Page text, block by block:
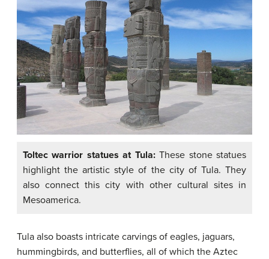
Toltec warrior statues at Tula:These stone statues
highlight the artistic style of the city of Tula. They
also connect this city with other cultural sites in
Mesoamerica.
Tula also boasts intricate carvings of eagles, jaguars,
hummingbirds, and butterflies, all of which the Aztec